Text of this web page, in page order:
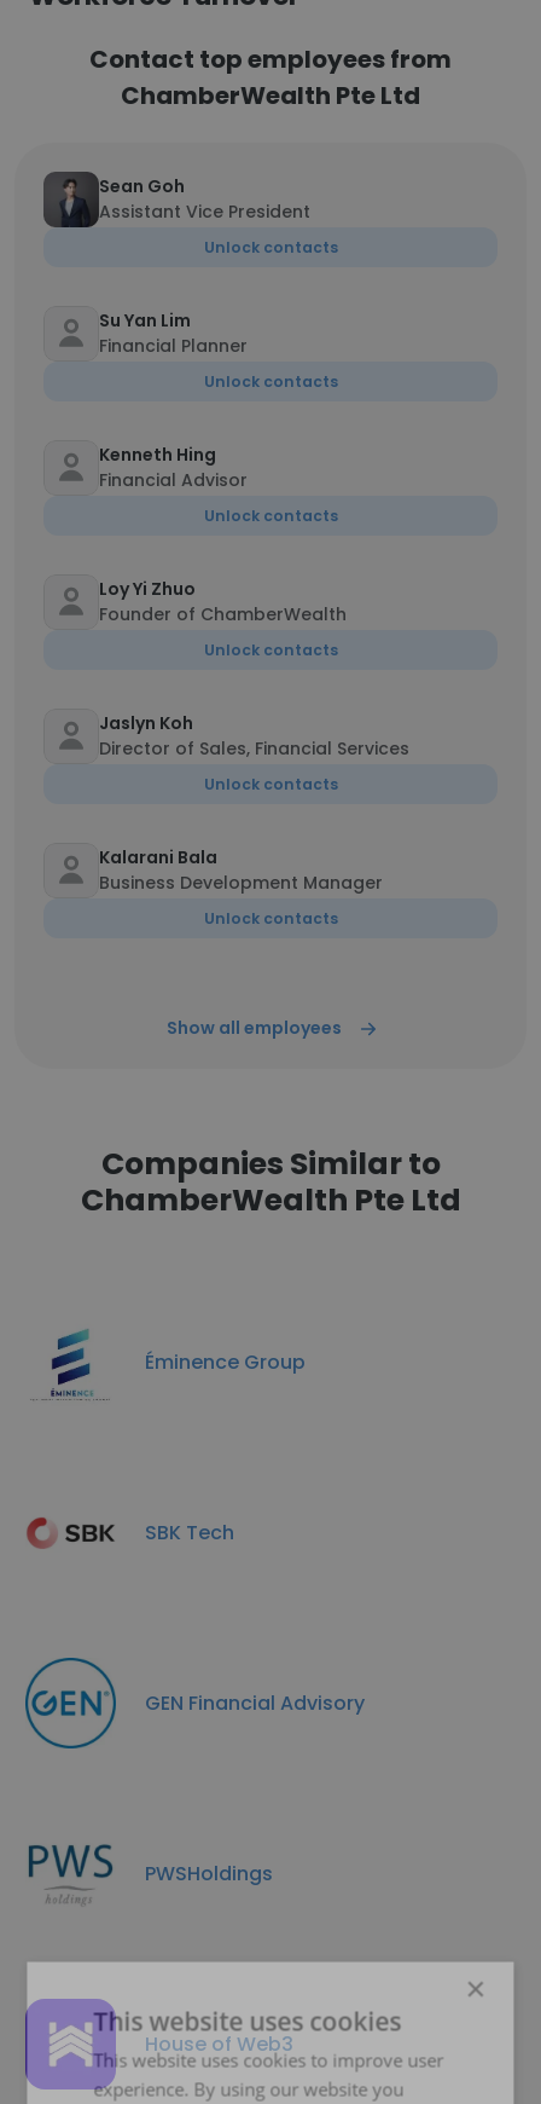
Contact top employees from
ChamberWealth Pte Ltd
Sean Goh
Assistant Vice President
Unlock contacts
Su Yan Lim
Financial Planner
Unlock contacts
Kenneth Hing
Financial Advisor
Unlock contacts
Loy Yi Zhuo
Founder of ChamberWealth
Unlock contacts
Jaslyn Koh
Director of Sales, Financial Services
Unlock contacts
Kalarani Bala
Business Development Manager
Unlock contacts
Show all employees
Companies Similar to
ChamberWealth Pte Ltd
Éminence Group
SBK Tech
GEN Financial Advisory
PWSHoldings
House of Web3
×
This website uses cookies
This website uses cookies to improve user
experience. By using our website you